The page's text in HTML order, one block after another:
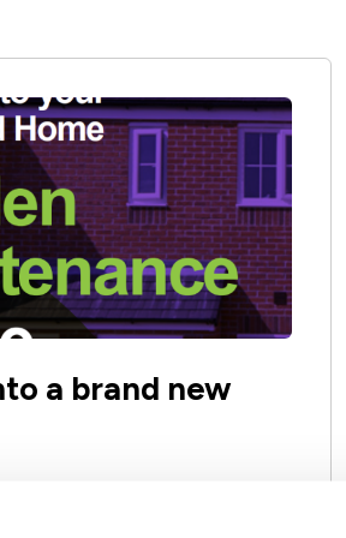
is maintained by your Town
a brand new
be newly laid.